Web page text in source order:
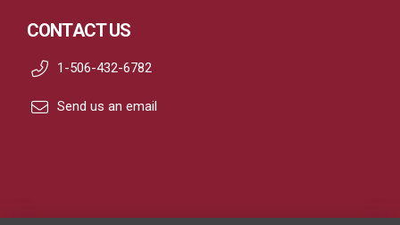
CONTACT US
1-506-432-6782
Send us an email